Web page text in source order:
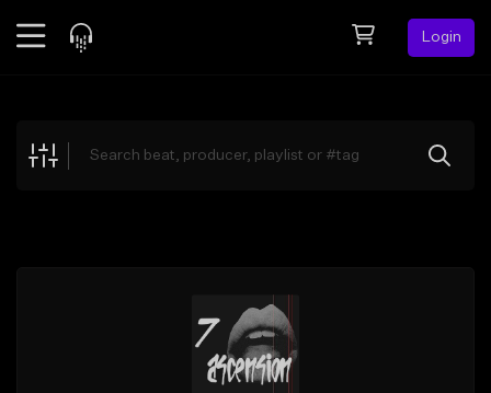
Login
Explore